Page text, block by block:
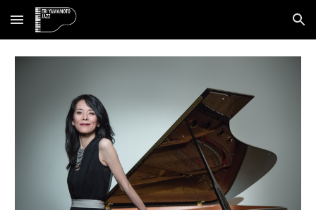
Skip to main content Skip to navigation